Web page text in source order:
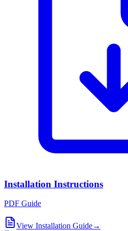
Installation Instructions
PDF Guide
View Installation Guide→